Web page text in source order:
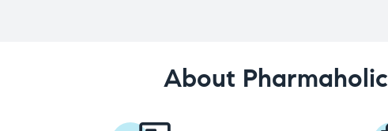
About Pharmaholic